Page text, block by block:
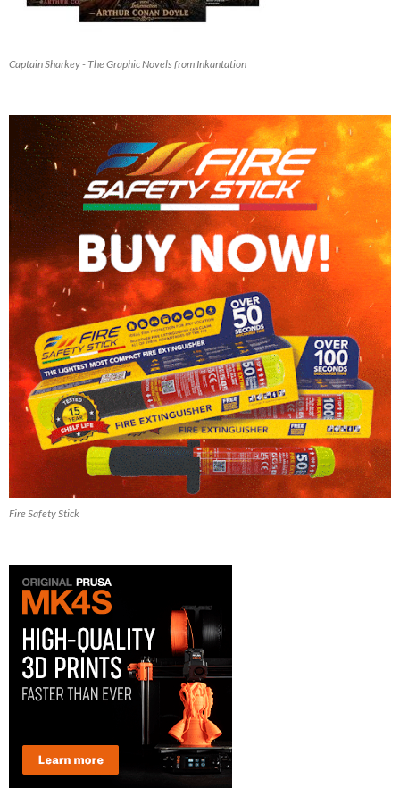
Captain Sharkey - The Graphic Novels from Inkantation
Fire Safety Stick